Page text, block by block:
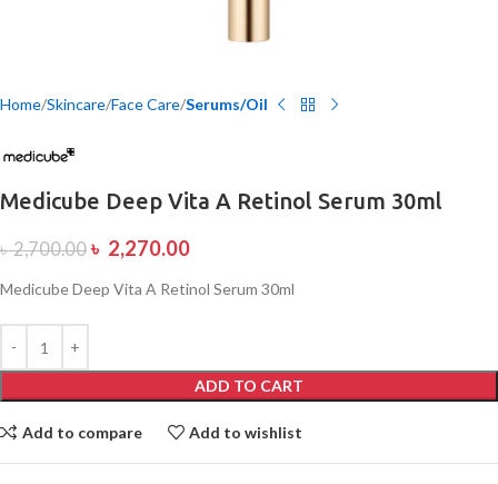
Home Skincare Face Care Serums/Oil
Medicube Deep Vita A Retinol Serum 30ml
৳2,700.00 ৳ 2,270.00
Medicube Deep Vita A Retinol Serum 30ml
ADD TO CART
Add to compare Add to wishlist